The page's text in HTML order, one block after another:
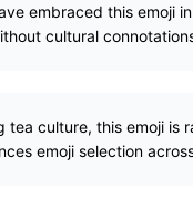
embraced this emoji
cultural
tea culture, this emoji
emoji selection